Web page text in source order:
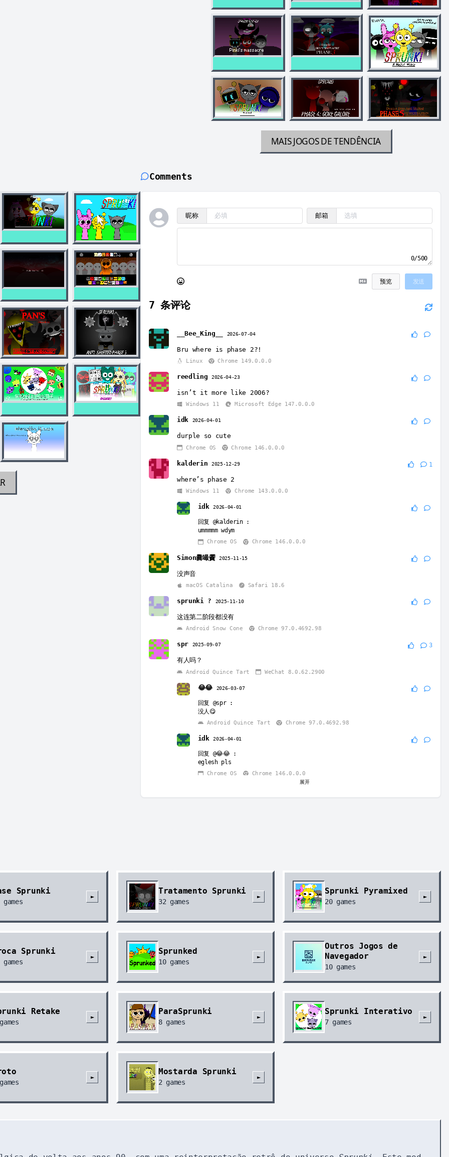
MAIS JOGOS DE TENDÊNCIA
Comments
昵称 邮箱
0/500
预览 发送
7 条评论
__Bee_King__ 2026-07-04
Bru where is phase 2?!
Linux Chrome 149.0.0.0
reedling 2026-04-23
isn’t it more like 2006?
Windows 11 Microsoft Edge 147.0.0.0
idk 2026-04-01
durple so cute
Chrome OS Chrome 146.0.0.0
kalderin 2025-12-29 1
where’s phase 2
Windows 11 Chrome 143.0.0.0
idk 2026-04-01
回复 @kalderin:
ummmmm wdym
Chrome OS
Chrome 146.0.0.0
Simon爨嘬靌 2025-11-15
没声音
macOS Catalina Safari 18.6
sprunki ? 2025-11-10
这连第二阶段都没有
Android Snow Cone Chrome 97.0.4692.98
spr 2025-09-07 3
有人吗？
Android Quince Tart WeChat 8.0.62.2900
😂😂 2026-03-07
回复 @spr:
没人😋
Android Quince Tart
Chrome 97.0.4692.98
idk 2026-04-01
回复 @😂😂:
eglesh pls
Chrome OS
Chrome 146.0.0.0
展开
Sprunki
games
►
Tratamento Sprunki
32games
►
Sprunki Pyramixed
20games
►
Sprunki
games
►
Sprunked
10games
►
Outros Jogos de
Navegador
10games
►
Retake
►
ParaSprunki
8games
►
Sprunki Interativo
7games
►
►
Mostarda Sprunki
2games
►